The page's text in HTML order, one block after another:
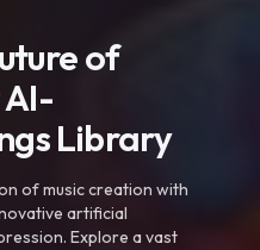
of
AI-
Library
of music creation with
artificial
Explore a vast